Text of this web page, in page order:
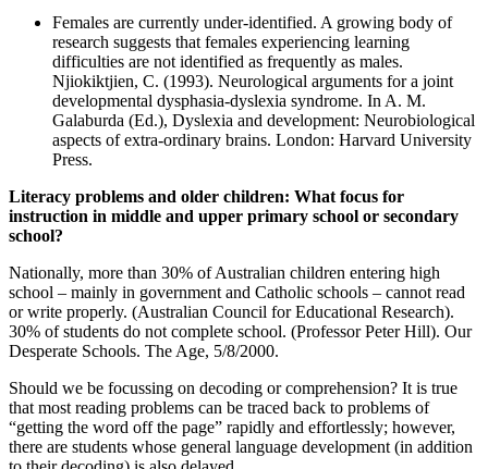
Females are currently under-identified. A growing body of
research suggests that females experiencing learning
difficulties are not identified as frequently as males.
Njiokiktjien, C. (1993). Neurological arguments for a joint
developmental dysphasia-dyslexia syndrome. In A. M.
Galaburda (Ed.), Dyslexia and development: Neurobiological
aspects of extra-ordinary brains. London: Harvard University
Press.
Literacy problems and older children: What focus for
instruction in middle and upper primary school or secondary
school?
Nationally, more than 30% of Australian children entering high
school – mainly in government and Catholic schools – cannot read
or write properly. (Australian Council for Educational Research).
30% of students do not complete school. (Professor Peter Hill). Our
Desperate Schools. The Age, 5/8/2000.
Should we be focussing on decoding or comprehension? It is true
that most reading problems can be traced back to problems of
“getting the word off the page” rapidly and effortlessly; however,
there are students whose general language development (in addition